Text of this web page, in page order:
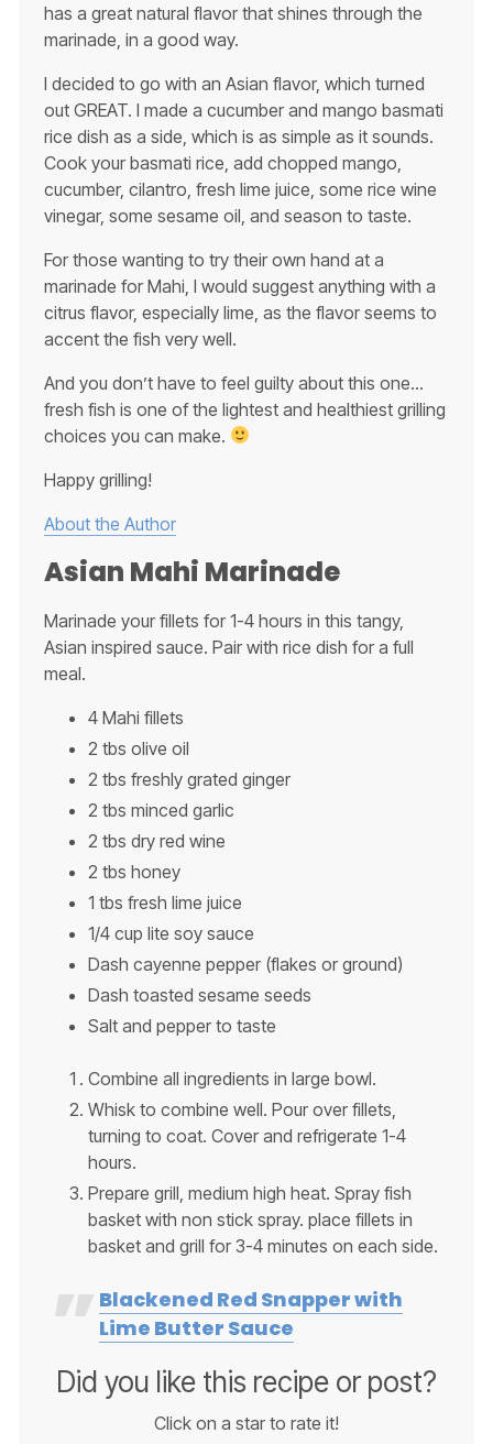
has a great natural flavor that shines through the
marinade, in a good way.
I decided to go with an Asian flavor, which turned
out GREAT. I made a cucumber and mango basmati
rice dish as a side, which is as simple as it sounds.
Cook your basmati rice, add chopped mango,
cucumber, cilantro, fresh lime juice, some rice wine
vinegar, some sesame oil, and season to taste.
For those wanting to try their own hand at a
marinade for Mahi, I would suggest anything with a
citrus flavor, especially lime, as the flavor seems to
accent the fish very well.
And you don’t have to feel guilty about this one…
fresh fish is one of the lightest and healthiest grilling
choices you can make.
Happy grilling!
About the Author
Asian Mahi Marinade
Marinade your fillets for 1-4 hours in this tangy,
Asian inspired sauce. Pair with rice dish for a full
meal.
4 Mahi fillets
2 tbs olive oil
2 tbs freshly grated ginger
2 tbs minced garlic
2 tbs dry red wine
2 tbs honey
1 tbs fresh lime juice
1/4 cup lite soy sauce
Dash cayenne pepper (flakes or ground)
Dash toasted sesame seeds
Salt and pepper to taste
Combine all ingredients in large bowl.
Whisk to combine well. Pour over fillets,
turning to coat. Cover and refrigerate 1-4
hours.
Prepare grill, medium high heat. Spray fish
basket with non stick spray. place fillets in
basket and grill for 3-4 minutes on each side.
Blackened Red Snapper with
Lime Butter Sauce
Did you like this recipe or post?
Click on a star to rate it!